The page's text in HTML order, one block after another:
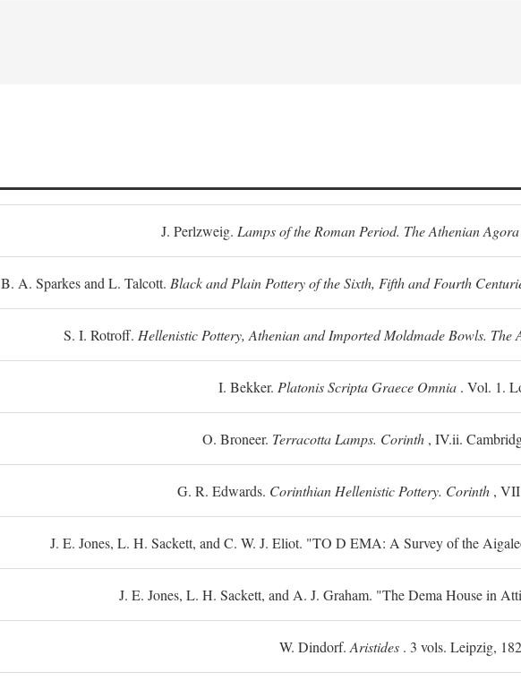
J. Perlzweig. Lamps of the Roman Period. The Athenian Agora
B. A. Sparkes and L. Talcott. Black and Plain Pottery of the Sixth, Fifth and Fourth
S. I. Rotroff. Hellenistic Pottery, Athenian and Imported Moldmade Bowls. The
I. Bekker. Platonis Scripta Graece Omnia. Vol. 1.
O. Broneer. Terracotta Lamps. Corinth , IV.ii.
G. R. Edwards. Corinthian Hellenistic Pottery. Corinth,
J. E. Jones, L. H. Sackett, and C. W. J. Eliot. "TO D EMA: A Survey of the
J. E. Jones, L. H. Sackett, and A. J. Graham. "The Dema House in
W. Dindorf. Aristides. 3 vols. Leipzig,